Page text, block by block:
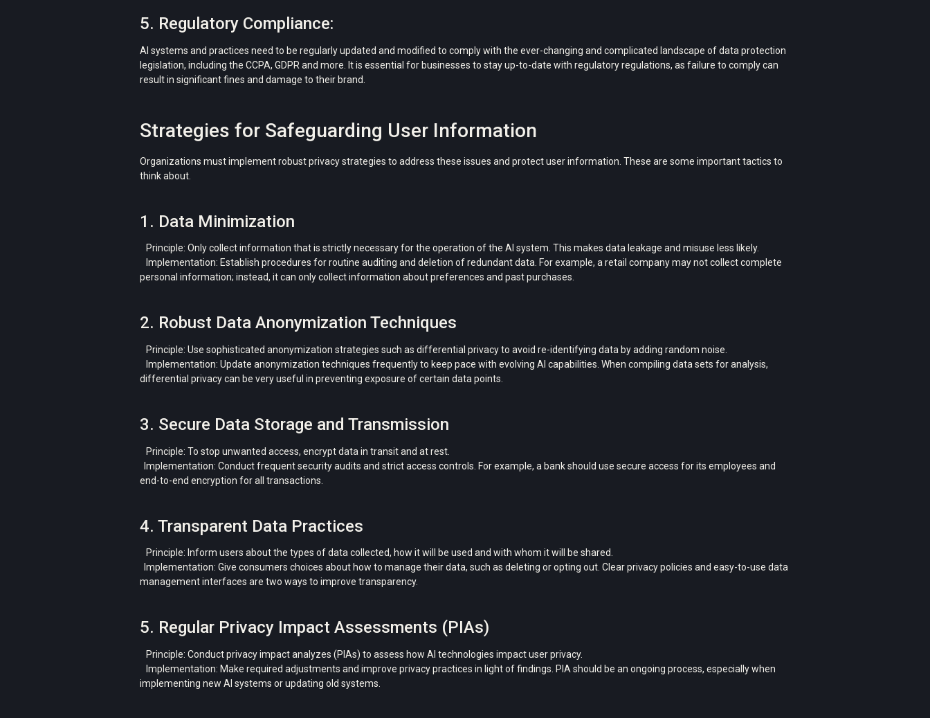
5. Regulatory Compliance:
AI systems and practices need to be regularly updated and modified to comply with the ever-changing and complicated landscape of data protection
legislation, including the CCPA, GDPR and more. It is essential for businesses to stay up-to-date with regulatory regulations, as failure to comply can
result in significant fines and damage to their brand.
Strategies for Safeguarding User Information
Organizations must implement robust privacy strategies to address these issues and protect user information. These are some important tactics to
think about.
1. Data Minimization
Principle: Only collect information that is strictly necessary for the operation of the AI ​​system. This makes data leakage and misuse less likely.
Implementation: Establish procedures for routine auditing and deletion of redundant data. For example, a retail company may not collect complete
personal information; instead, it can only collect information about preferences and past purchases.
2. Robust Data Anonymization Techniques
Principle: Use sophisticated anonymization strategies such as differential privacy to avoid re-identifying data by adding random noise.
Implementation: Update anonymization techniques frequently to keep pace with evolving AI capabilities. When compiling data sets for analysis,
differential privacy can be very useful in preventing exposure of certain data points.
3. Secure Data Storage and Transmission
Principle: To stop unwanted access, encrypt data in transit and at rest.
Implementation: Conduct frequent security audits and strict access controls. For example, a bank should use secure access for its employees and
end-to-end encryption for all transactions.
4. Transparent Data Practices
Principle: Inform users about the types of data collected, how it will be used and with whom it will be shared.
Implementation: Give consumers choices about how to manage their data, such as deleting or opting out. Clear privacy policies and easy-to-use data
management interfaces are two ways to improve transparency.
5. Regular Privacy Impact Assessments (PIAs)
Principle: Conduct privacy impact analyzes (PIAs) to assess how AI technologies impact user privacy.
Implementation: Make required adjustments and improve privacy practices in light of findings. PIA should be an ongoing process, especially when
implementing new AI systems or updating old systems.